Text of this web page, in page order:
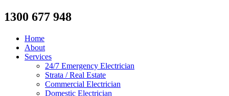
1300 677 948
Home
About
Services
24/7 Emergency Electrician
Strata / Real Estate
Commercial Electrician
Domestic Electrician